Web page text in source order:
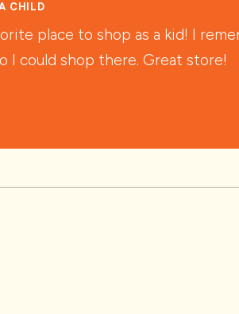
CHILD
place to shop as a kid! I
I could shop there. Great store!